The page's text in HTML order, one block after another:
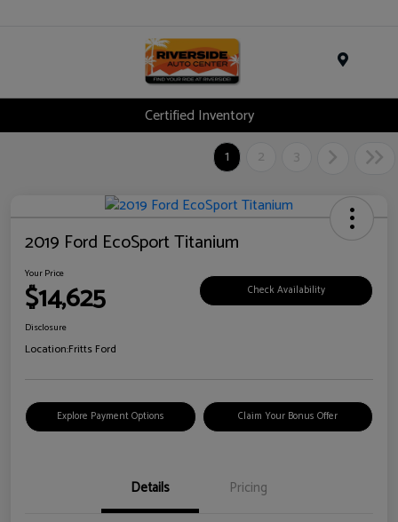
Certified Inventory
1
2 3
2019 Ford EcoSport Titanium
Your Price
$14,625 Check Availability
Disclosure
Location:Fritts Ford
Explore Payment Options Claim Your Bonus Offer
Details Pricing